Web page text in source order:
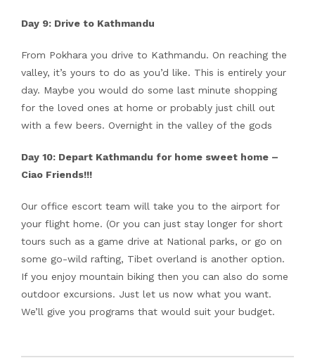
Day 9: Drive to Kathmandu
From Pokhara you drive to Kathmandu. On reaching the
valley, it’s yours to do as you’d like. This is entirely your
day. Maybe you would do some last minute shopping
for the loved ones at home or probably just chill out
with a few beers. Overnight in the valley of the gods
Day 10: Depart Kathmandu for home sweet home –
Ciao Friends!!!
Our office escort team will take you to the airport for
your flight home. (Or you can just stay longer for short
tours such as a game drive at National parks, or go on
some go-wild rafting, Tibet overland is another option.
If you enjoy mountain biking then you can also do some
outdoor excursions. Just let us now what you want.
We’ll give you programs that would suit your budget.